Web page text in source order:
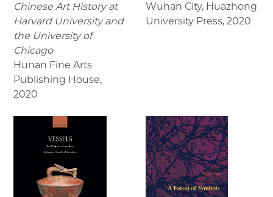
Chinese Art History at
Harvard University and
the University of
Chicago
Hunan Fine Arts
Publishing House,
2020
Wuhan City, Huazhong
University Press, 2020